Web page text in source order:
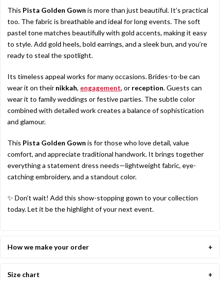
This Pista Golden Gown is more than just beautiful. It’s practical
too. The fabric is breathable and ideal for long events. The soft
pastel tone matches beautifully with gold accents, making it easy
to style. Add gold heels, bold earrings, and a sleek bun, and you’re
ready to steal the spotlight.
Its timeless appeal works for many occasions. Brides-to-be can
wear it on their nikkah, engagement, or reception. Guests can
wear it to family weddings or festive parties. The subtle color
combined with detailed work creates a balance of sophistication
and glamour.
This Pista Golden Gown is for those who love detail, value
comfort, and appreciate traditional handwork. It brings together
everything a statement dress needs—lightweight fabric, eye-
catching embroidery, and a standout color.
✨ Don’t wait! Add this show-stopping gown to your collection
today. Let it be the highlight of your next event.
How we make your order
Size chart